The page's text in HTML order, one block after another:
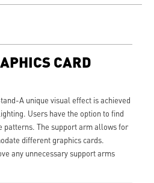
CARD
A unique visual effect is achieved
Users have the option to find
patterns. The support arm allows for
different graphics cards.
any unnecessary support arms